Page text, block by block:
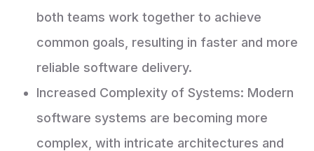
both teams work together to achieve
common goals, resulting in faster and more
reliable software delivery.
Increased Complexity of Systems: Modern
software systems are becoming more
complex, with intricate architectures and